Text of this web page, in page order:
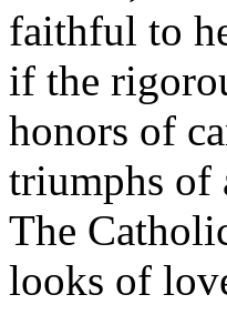
faithful to
if the
honors of
triumphs of
The
looks of